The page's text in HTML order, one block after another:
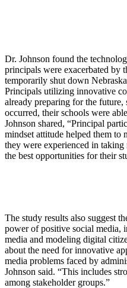
Dr. Johnson found the
principals were exacerbated by
temporarily shut down
Principals utilizing innovative
already preparing for the future,
occurred, their schools were
Johnson shared, “Principal
mindset attitude helped them to
they were experienced in
the best opportunities for their
The study results also suggest
power of positive social media,
media and modeling digital
about the need for innovative
media problems faced by
Johnson said. “This includes
among stakeholder groups.”